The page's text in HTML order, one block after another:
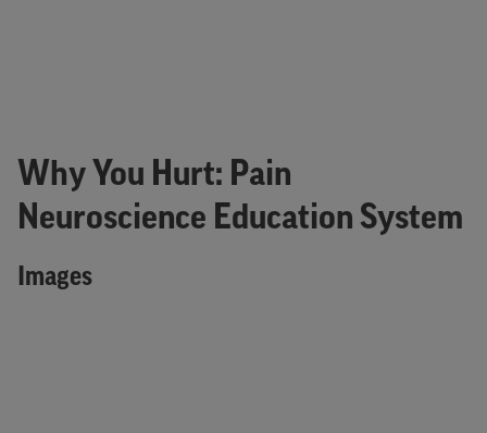
Why You Hurt: Pain
Neuroscience Education System
Images